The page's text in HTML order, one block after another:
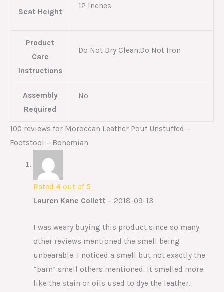
Seat Height
12 Inches
Product
Care
Instructions
Do Not Dry Clean,Do Not Iron
Assembly
Required
No
100 reviews for Moroccan Leather Pouf Unstuffed –
Footstool – Bohemian
Rated 4out of 5
Lauren Kane Collett – 2018-09-13
I was weary buying this product since so many
other reviews mentioned the smell being
unbearable. I noticed a smell but not exactly the
“barn” smell others mentioned. It smelled more
like the stain or oils used to dye the leather.